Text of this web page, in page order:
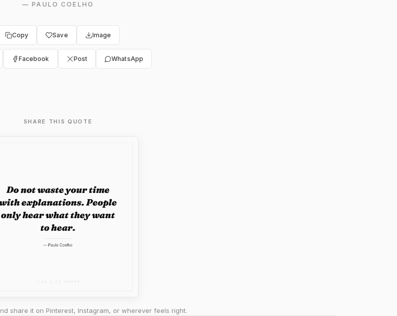
—PAULO COELHO
Copy Save Image
Facebook Post WhatsApp
SHARE THIS QUOTE
share it on Pinterest, Instagram, or wherever feels right.